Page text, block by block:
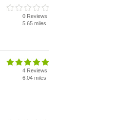
0 Reviews
5.65 miles
4 Reviews
6.04 miles